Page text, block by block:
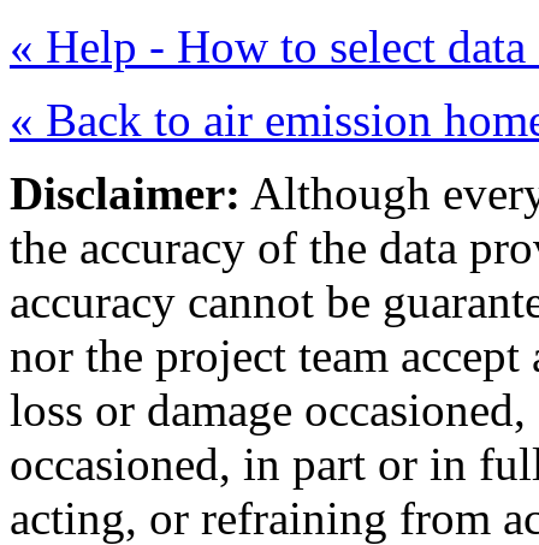
« Help - How to select
« Back to air emission
Disclaimer: Although
the accuracy of the data
accuracy cannot be
nor the project team
loss or damage
occasioned, in part or in
acting, or refraining from